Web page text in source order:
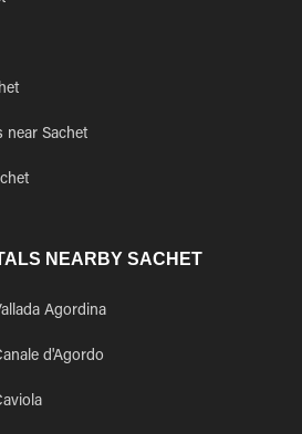
near Sachet
NEARBY SACHET
Agordina
d'Agordo